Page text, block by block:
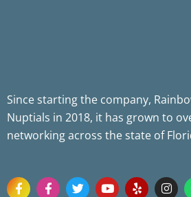
Since starting the company,
Nuptials in 2018, it has grown to
networking across the state of
F F T Y Y I